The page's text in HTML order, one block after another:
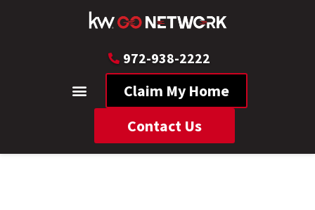
972-938-2222
Claim My Home
Contact Us